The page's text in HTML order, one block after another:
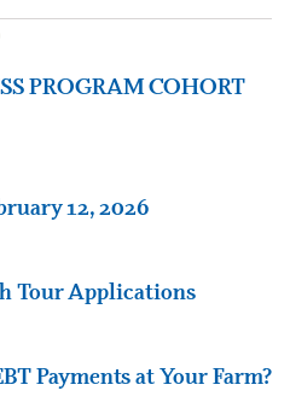
PROGRAM COHORT
12, 2026
Tour Applications
Payments at Your Farm?